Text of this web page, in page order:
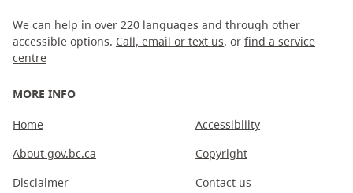
We can help in over 220 languages and through other
accessible options. Call, email or text us, or find a service
centre
MORE INFO
Home
About gov.bc.ca
Disclaimer
Accessibility
Copyright
Contact us